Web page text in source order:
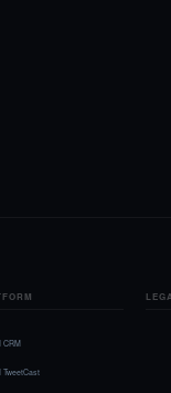
CRM
TweetCast